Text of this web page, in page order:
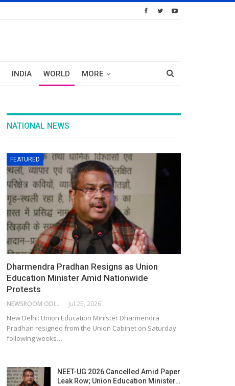
INDIA WORLD MORE
NATIONAL NEWS
FEATURED
Dharmendra Pradhan Resigns as Union
Education Minister Amid Nationwide
Protests
NEWSROOM ODISHA NETWORK Jul 25, 2026
New Delhi: Union Education Minister Dharmendra
Pradhan resigned from the Union Cabinet on Saturday
following weeks…
NEET-UG 2026 Cancelled Amid Paper
Leak Row; Union Education Minister…